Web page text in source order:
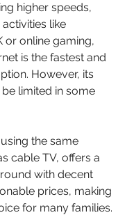
higher speeds,
like
or online gaming,
is the fastest and
However, its
limited in some
the same
cable TV, offers a
with decent
prices, making
for many families.